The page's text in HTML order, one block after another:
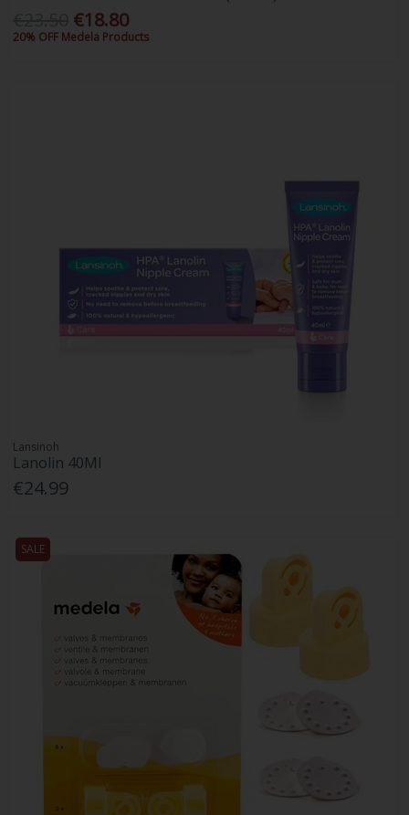
€18.80
20% OFF Medela Products
Lansinoh
Lanolin 40Ml
€24.99
SALE